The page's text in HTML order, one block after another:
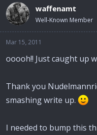
waffenamt
Well-Known Member
Mar 15, 2011
ooooh!! Just caught up
Thank you
smashing write up.
I needed to bump this